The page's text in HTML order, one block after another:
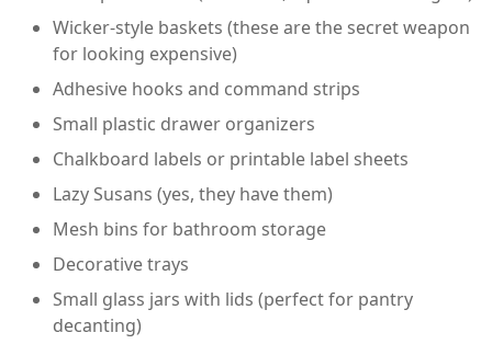
Wicker-style baskets (these are the secret weapon
for looking expensive)
Adhesive hooks and command strips
Small plastic drawer organizers
Chalkboard labels or printable label sheets
Lazy Susans (yes, they have them)
Mesh bins for bathroom storage
Decorative trays
Small glass jars with lids (perfect for pantry
decanting)